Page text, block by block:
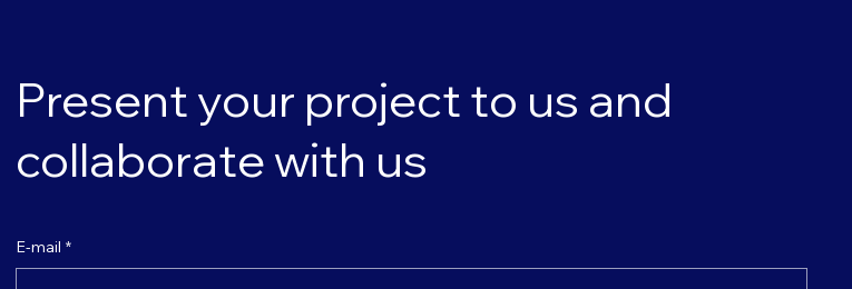
Present your project to us and
collaborate with us
E-mail *